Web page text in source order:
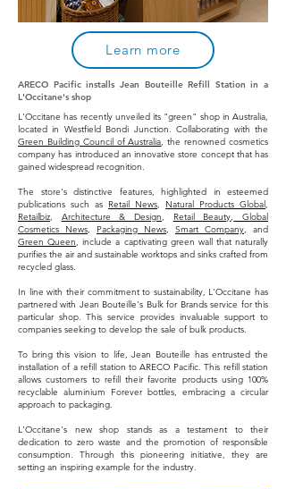
Learn more
ARECO Pacific installs Jean Bouteille Refill Station in a
L'Occitane's shop
L'Occitane has recently unveiled its "green" shop in Australia,
located in Westfield Bondi Junction. Collaborating with the
Green Building Council of Australia, the renowned cosmetics
company has introduced an innovative store concept that has
gained widespread recognition.
The store's distinctive features, highlighted in esteemed
publications such as Retail News, Natural Products Global,
Retailbiz, Architecture & Design, Retail Beauty,
Global
Cosmetics News, Packaging News, Smart Company, and
Green Queen, include a captivating green wall that naturally
purifies the air and sustainable worktops and sinks crafted from
recycled glass.
In line with their commitment to sustainability, L'Occitane has
partnered with Jean Bouteille's Bulk for Brands service for this
particular shop. This service provides invaluable support to
companies seeking to develop the sale of bulk products.
To bring this vision to life, Jean Bouteille has entrusted the
installation of a refill station to ARECO Pacific. This refill station
allows customers to refill their favorite products using 100%
recyclable aluminium Forever bottles, embracing a circular
approach to packaging.
L'Occitane's new shop stands as a testament to their
dedication to zero waste and the promotion of responsible
consumption. Through this pioneering initiative, they are
setting an inspiring example for the industry.